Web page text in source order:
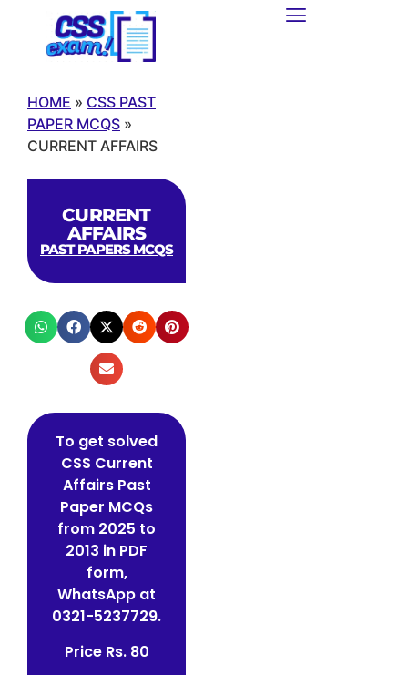
HOME » CSS PAST
PAPER MCQS »
CURRENT AFFAIRS
CURRENT
AFFAIRS
PAST PAPERS MCQS
To get solved
CSS Current
Affairs Past
Paper MCQs
from 2025 to
2013 in PDF
form,
WhatsApp at
0321-5237729.
Price Rs. 80